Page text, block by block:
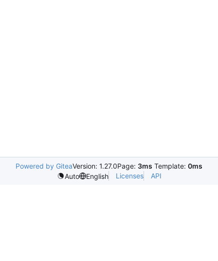
Powered by GiteaVersion: 1.27.0Page: 3ms Template: 0ms
Auto
English Licenses API